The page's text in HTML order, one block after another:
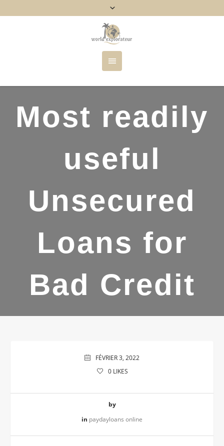
Most readily
useful
Unsecured
Loans for
Bad Credit
FÉVRIER 3, 2022
0LIKES
by
in paydayloans online